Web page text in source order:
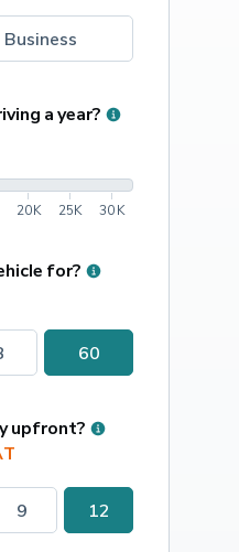
business
a year?
20K 25K 30K
for?
60
upfront?
9 12